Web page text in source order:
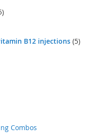
B12 injections (5)
Combos